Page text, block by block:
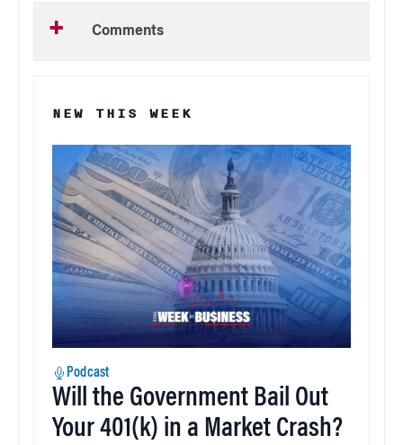
Comments
NEW THIS WEEK
Podcast
Will the Government Bail Out
Your 401(k) in a Market Crash?